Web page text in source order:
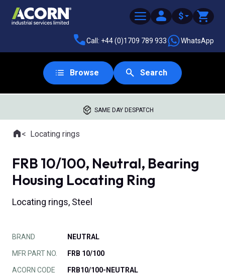
$
Call: +44 (0)1709 789 933 WhatsApp
Browse Search
SAME DAY DESPATCH
Where you are:
HomeLocating rings
FRB 10/100, Neutral, Bearing
Housing Locating Ring
Locating rings, Steel
BRAND NEUTRAL
MFR PART NO. FRB 10/100
ACORN CODE FRB10/100-NEUTRAL